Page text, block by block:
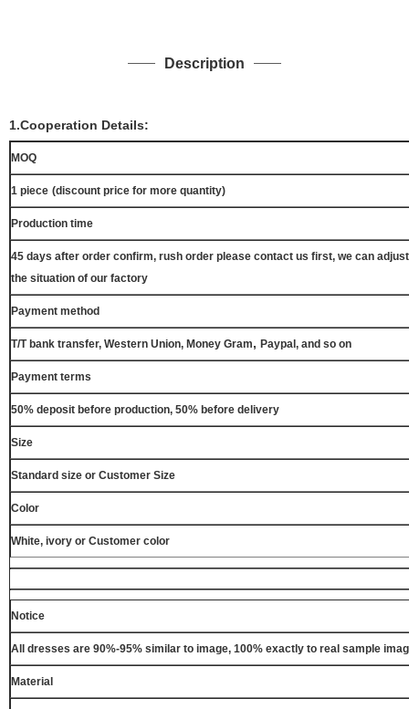
Description
1.Cooperation Details:
MOQ
1 piece (discount price for more quantity)
Production time
45 days after order confirm, rush order please contact us first, we can
the situation of our factory
Payment method
T/T bank transfer, Western Union, Money Gram, Paypal, and so on
Payment terms
50% deposit before production, 50% before delivery
Size
Standard size or Customer Size
Color
White, ivory or Customer color
Notice
All dresses are 90%-95% similar to image, 100% exactly to real sample
Material